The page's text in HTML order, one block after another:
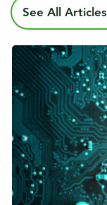
See All Articles
Published date
22 May 2024